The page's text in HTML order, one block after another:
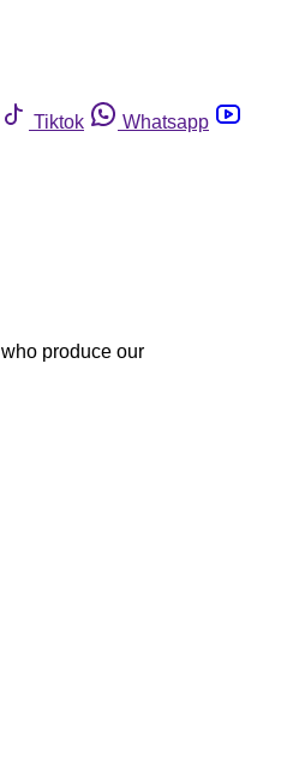
Tiktok
Whatsapp
produce our